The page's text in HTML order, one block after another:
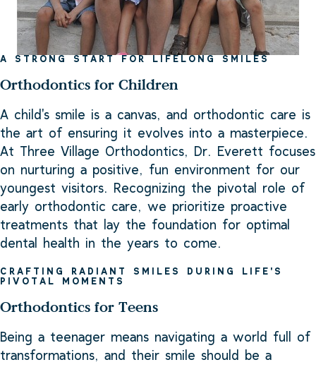
A STRONG START FOR LIFELONG SMILES
Orthodontics for Children
A child's smile is a canvas, and orthodontic care is
the art of ensuring it evolves into a masterpiece.
At Three Village Orthodontics, Dr. Everett focuses
on nurturing a positive, fun environment for our
youngest visitors. Recognizing the pivotal role of
early orthodontic care, we prioritize proactive
treatments that lay the foundation for optimal
dental health in the years to come.
CRAFTING RADIANT SMILES DURING LIFE'S
PIVOTAL MOMENTS
Orthodontics for Teens
Being a teenager means navigating a world full of
transformations, and their smile should be a